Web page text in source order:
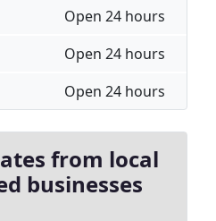
Open 24 hours
Open 24 hours
Open 24 hours
from local
businesses